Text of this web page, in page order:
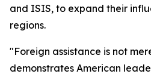
and ISIS, to expand their
regions.
"Foreign assistance is not
demonstrates American